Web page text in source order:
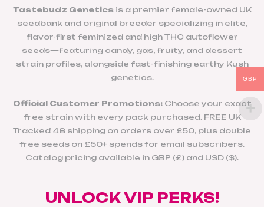
Tastebudz Geneticsis a premier female-owned UK
seedbank and original breeder specializing in elite,
flavor-first feminized and high THC autoflower
seeds—featuring candy, gas, fruity, and dessert
strain profiles, alongside fast-finishing earthy Kush
genetics.
Official Customer Promotions:Choose your exact
free strain with every pack purchased. FREE UK
Tracked 48 shipping on orders over £50, plus double
free seeds on £50+ spends for email subscribers.
Catalog pricing available in GBP (£) and USD ($).
GBP
UNLOCK VIP PERKS!